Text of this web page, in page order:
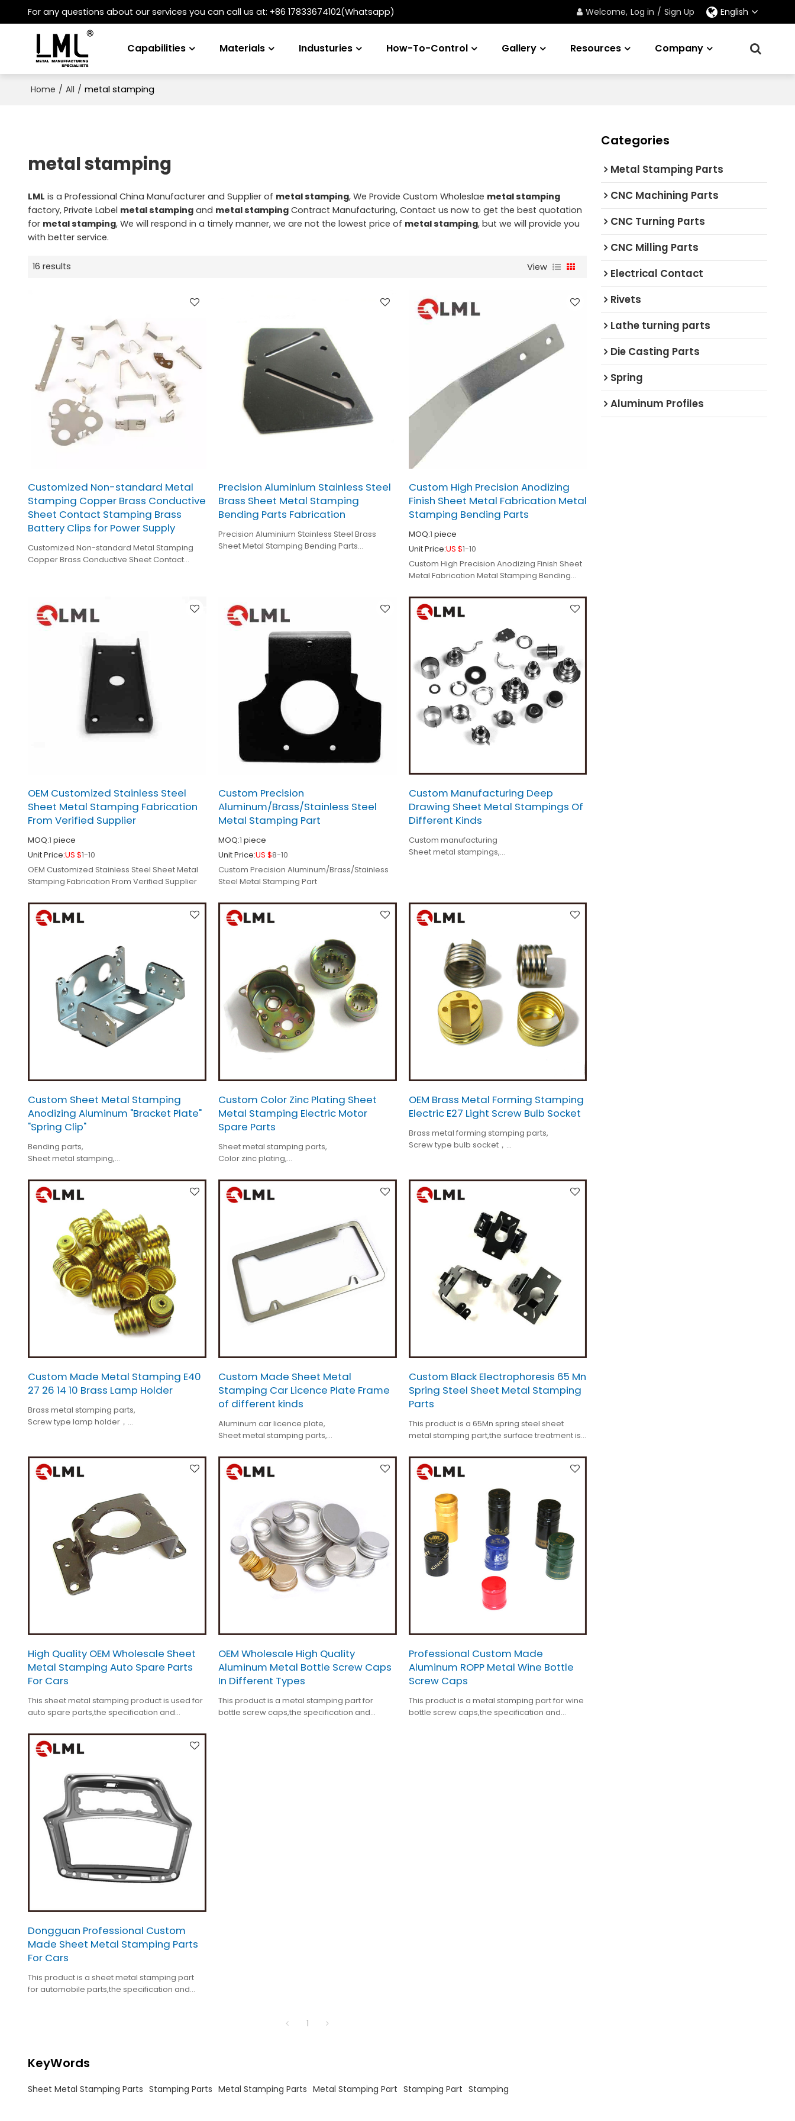
For any questions about our services you can call us at: +86 17833674102(Whatsapp) Welcome, Log in / Sign Up English
Capabilities Materials Industuries How-To-Control Gallery Resources Company
Home / All / metal stamping
metal stamping
LML is a Professional China Manufacturer and Supplier of metal stamping, We Provide Custom Wholeslae metal stamping
factory, Private Label metal stampingand metal stampingContract Manufacturing, Contact us now to get the best quotation
for metal stamping, We will respond in a timely manner, we are not the lowest price of metal stamping, but we will provide you
with better service.
16 results View
Customized Non-standard Metal
Stamping Copper Brass Conductive
Sheet Contact Stamping Brass
Battery Clips for Power Supply
Customized Non-standard Metal Stamping
Copper Brass Conductive Sheet Contact
Precision Aluminium Stainless Steel
Brass Sheet Metal Stamping
Bending Parts Fabrication
Precision Aluminium Stainless Steel Brass
Sheet Metal Stamping Bending Parts
Custom High Precision Anodizing
Finish Sheet Metal Fabrication Metal
Stamping Bending Parts
MOQ:1 piece
Unit Price:US $1-10
Custom High Precision Anodizing Finish Sheet
Metal Fabrication Metal Stamping Bending
OEM Customized Stainless Steel
Sheet Metal Stamping Fabrication
From Verified Supplier
MOQ:1 piece
Unit Price:US $1-10
OEM Customized Stainless Steel Sheet Metal
Stamping Fabrication From Verified Supplier
Custom Precision
Aluminum/Brass/Stainless Steel
Metal Stamping Part
MOQ:1 piece
Unit Price:US $8-10
Custom Precision Aluminum/Brass/Stainless
Steel Metal Stamping Part
Custom Manufacturing Deep
Drawing Sheet Metal Stampings Of
Different Kinds
Custom manufacturing
Sheet metal stampings,
Custom Sheet Metal Stamping
Anodizing Aluminum "Bracket Plate"
"Spring Clip"
Bending parts,
Sheet metal stamping,
Spring clip,
Custom made,
Tolerance < 0.01mm.
Custom Color Zinc Plating Sheet
Metal Stamping Electric Motor
Spare Parts
Sheet metal stamping parts,
Color zinc plating,
Specification is customized,
Tolerance is+/-0.01mm.
OEM Brass Metal Forming Stamping
Electric E27 Light Screw Bulb Socket
Brass metal forming stamping parts,
Screw type bulb socket，
All different kinds.
Custom Made Metal Stamping E40
27 26 14 10 Brass Lamp Holder
Brass metal stamping parts,
Screw type lamp holder，
All different kinds.
Custom Made Sheet Metal
Stamping Car Licence Plate Frame
of different kinds
Aluminum car licence plate,
Sheet metal stamping parts,
Custom made,
All different kinds.
Custom Black Electrophoresis 65 Mn
Spring Steel Sheet Metal Stamping
Parts
This product is a 65Mn spring steel sheet
metal stamping part,the surface treatment is
High Quality OEM Wholesale Sheet
Metal Stamping Auto Spare Parts
For Cars
This sheet metal stamping product is used for
auto spare parts,the specification and
OEM Wholesale High Quality
Aluminum Metal Bottle Screw Caps
In Different Types
This product is a metal stamping part for
bottle screw caps,the specification and
Professional Custom Made
Aluminum ROPP Metal Wine Bottle
Screw Caps
This product is a metal stamping part for wine
bottle screw caps,the specification and
Dongguan Professional Custom
Made Sheet Metal Stamping Parts
For Cars
This product is a sheet metal stamping part
for automobile parts,the specification and
1
KeyWords
Sheet Metal Stamping Parts Stamping Parts Metal Stamping Parts Metal Stamping Part Stamping Part Stamping
Categories
Metal Stamping Parts
CNC Machining Parts
CNC Turning Parts
CNC Milling Parts
Electrical Contact
Rivets
Lathe turning parts
Die Casting Parts
Spring
Aluminum Profiles